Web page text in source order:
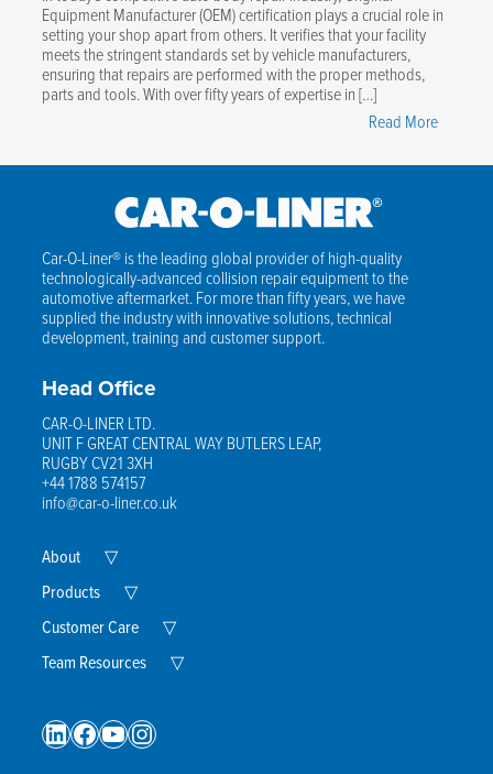
Equipment Manufacturer (OEM) certification plays a crucial role in
setting your shop apart from others. It verifies that your facility
meets the stringent standards set by vehicle manufacturers,
ensuring that repairs are performed with the proper methods,
parts and tools. With over fifty years of expertise in […]
Read More"The
Guide
Car-O-Liner® is the leading global provider of high-quality
technologically-advanced collision repair equipment to the
automotive aftermarket. For more than fifty years, we have
supplied the industry with innovative solutions, technical
development, training and customer support.
Head Office
CAR-O-LINER LTD.
UNIT F GREAT CENTRAL WAY BUTLERS LEAP,
RUGBY CV21 3XH
+44 1788 574157
info@car-o-liner.co.uk
About ▽Expand
Menu
Products ▽Expand
Menu
Customer Care ▽Expand
Menu
Team Resources ▽Expand
LinkedIn
Facebook
YouTube
Instagram